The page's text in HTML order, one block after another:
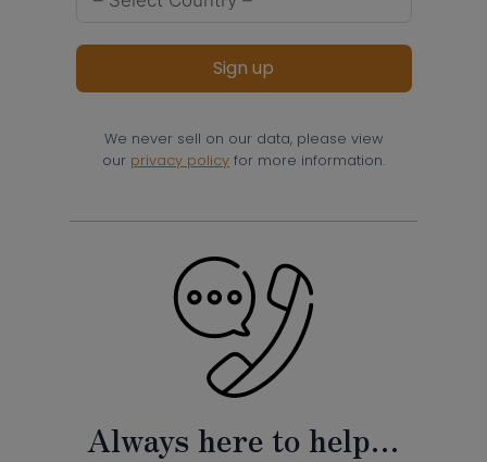
Sign up
We never sell on our data, please view
our privacy policy for more information.
Always here to help…